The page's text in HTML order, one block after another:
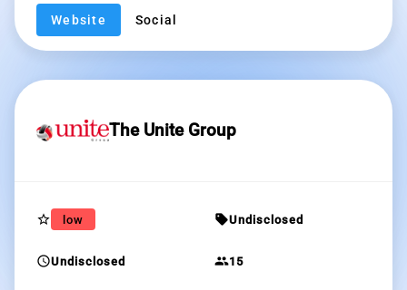
Website Social
The Unite Group
star_border low sellUndisclosed
scheduleUndisclosed group15